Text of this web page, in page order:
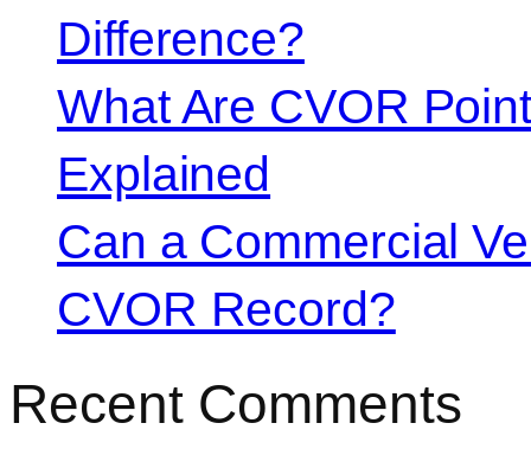
Difference?
What Are CVOR
Explained
Can a Commercial
CVOR Record?
Recent Comments